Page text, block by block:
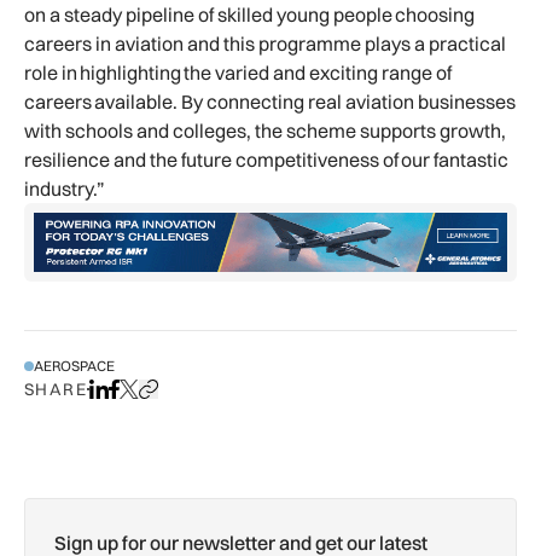
on a steady pipeline of skilled young people choosing
careers in aviation and this programme plays a practical
role in highlighting the varied and exciting range of
careers available. By connecting real aviation businesses
with schools and colleges, the scheme supports growth,
resilience and the future competitiveness of our fantastic
industry.”
AEROSPACE
SHAREShare on LinkedIn
Share on Facebook
Share on X
Copy URL to clipboard
Sign up for our newsletter and get our latest